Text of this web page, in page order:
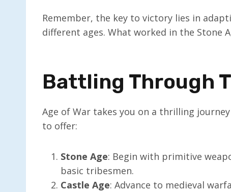
Remember, the key to victory lies in
different ages. What worked in the Stone
Battling Through
Age of War takes you on a thrilling
to offer:
Stone Age: Begin with primitive
basic tribesmen.
Castle Age: Advance to medieval